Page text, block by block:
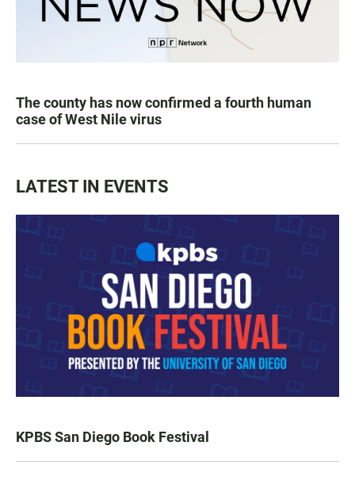
The county has now confirmed a fourth human
case of West Nile virus
LATEST IN EVENTS
KPBS San Diego Book Festival